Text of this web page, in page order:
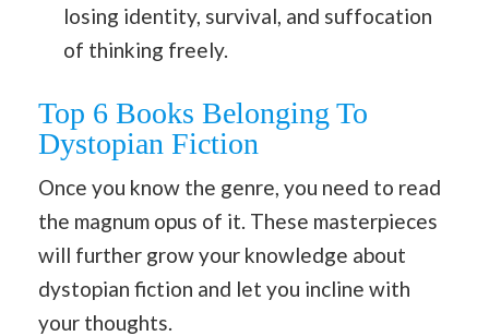
losing identity, survival, and suffocation
of thinking freely.
Top 6 Books Belonging To
Dystopian Fiction
Once you know the genre, you need to read
the magnum opus of it. These masterpieces
will further grow your knowledge about
dystopian fiction and let you incline with
your thoughts.